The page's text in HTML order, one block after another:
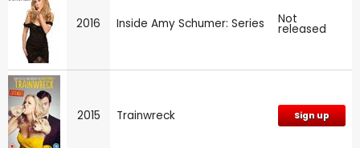
2016 Inside Amy Schumer: Series Not
released
2015 Trainwreck Sign up